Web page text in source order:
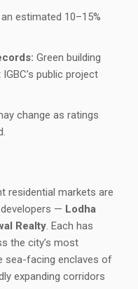
estimated 10–15%
Green building
public project
change as ratings
residential markets are
— Lodha
Realty. Each has
the city’s most
sea-facing enclaves of
expanding corridors